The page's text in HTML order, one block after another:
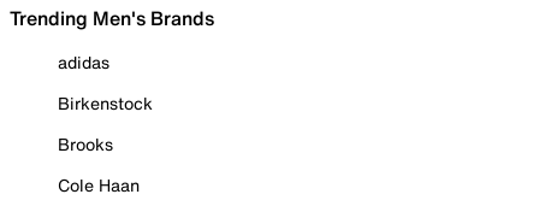
Trending Men's Brands
adidas
Birkenstock
Brooks
Cole Haan